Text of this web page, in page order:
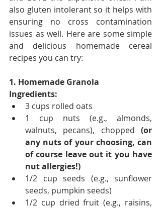
also gluten intolerant so it helps with
ensuring no cross contamination
issues as well. Here are some simple
and delicious homemade cereal
recipes you can try:
1. Homemade Granola
Ingredients:
3 cups rolled oats
1 cup nuts (e.g., almonds,
walnuts, pecans), chopped (or
any nuts of your choosing, can
of course leave out it you have
nut allergies!)
1/2 cup seeds (e.g., sunflower
seeds, pumpkin seeds)
1/2 cup dried fruit (e.g., raisins,